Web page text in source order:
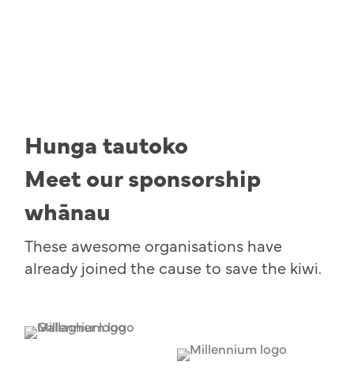
Hunga tautoko
Meet our sponsorship
whānau
These awesome organisations have
already joined the cause to save the kiwi.